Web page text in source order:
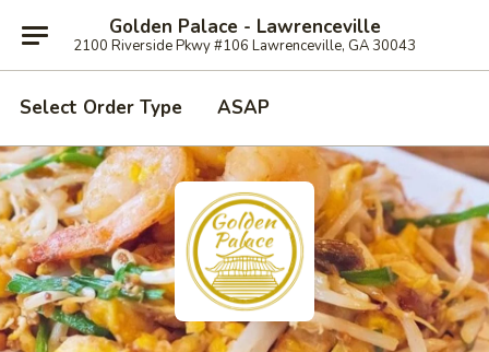
Golden Palace - Lawrenceville
2100 Riverside Pkwy #106 Lawrenceville, GA 30043
Select Order Type ASAP